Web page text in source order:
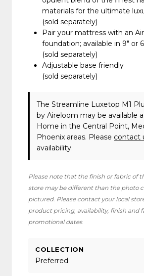
materials for the ultimate
(sold separately)
Pair your mattress with an
foundation; available in 9″ or
(sold separately)
Adjustable base friendly
(sold separately)
The Streamline Luxetop M1
by Aireloom may be available
Home in the Central Point,
Phoenix areas. Please contact
availability.
Please note that the finish or fabric of
store may be different than the photo
pictured. Please contact your local
product pricing, availability, finish and
promotional dates.
COLLECTION
Preferred